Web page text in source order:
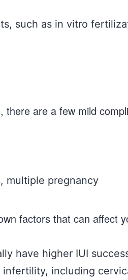
such as in vitro
are a few mild
multiple pregnancy
factors that can affect
have higher IUI
including